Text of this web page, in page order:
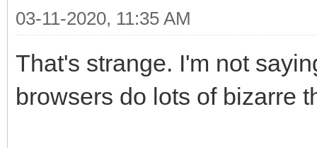
03-11-2020, 11:35 AM
That's strange. I'm not
browsers do lots of bizarre